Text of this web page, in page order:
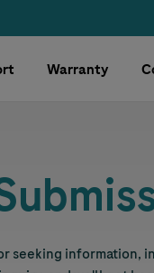
Warranty
seeking information,